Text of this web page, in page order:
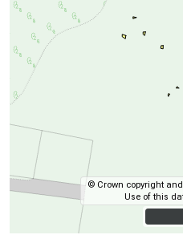
© Crown copyright and
Use of this